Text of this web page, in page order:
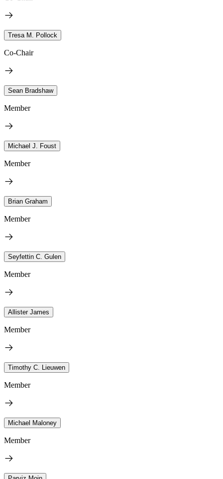
Tresa M. Pollock
Co-Chair
Sean Bradshaw
Member
Michael J. Foust
Member
Brian Graham
Member
Seyfettin C. Gulen
Member
Allister James
Member
Timothy C. Lieuwen
Member
Michael Maloney
Member